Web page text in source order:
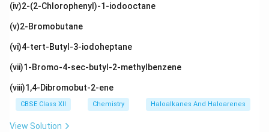
(iv)2-(2-Chlorophenyl)-1-iodooctane
(v)2-Bromobutane
(vi)4-tert-Butyl-3-iodoheptane
(vii)1-Bromo-4-sec-butyl-2-methylbenzene
(viii)1,4-Dibromobut-2-ene
CBSE Class XII Chemistry Haloalkanes And Haloarenes
View Solution